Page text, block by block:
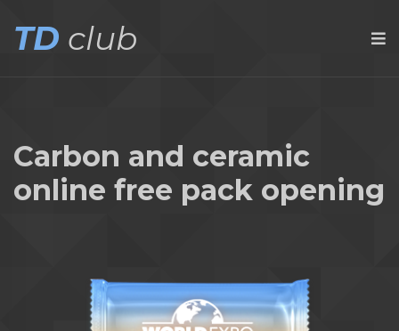
TD club
Carbon and ceramic
online free pack opening